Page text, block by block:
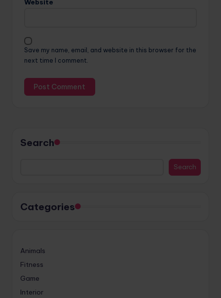
Website
Save my name, email, and website in this browser for the
next time I comment.
Search
Search
Categories
Animals
Fitness
Game
Interior